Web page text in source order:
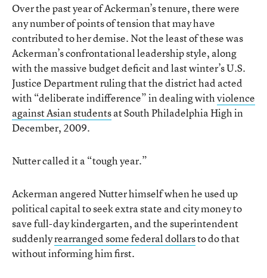
Over the past year of Ackerman’s tenure, there were
any number of points of tension that may have
contributed to her demise. Not the least of these was
Ackerman’s confrontational leadership style, along
with the massive budget deficit and last winter’s U.S.
Justice Department ruling that the district had acted
with “deliberate indifference” in dealing withviolence
against Asian studentsat South Philadelphia High in
December, 2009.
Nutter called it a “tough year.”
Ackerman angered Nutter himself when he used up
political capital to seek extra state and city money to
save full-day kindergarten, and the superintendent
suddenlyrearranged some federal dollarsto do that
without informing him first.